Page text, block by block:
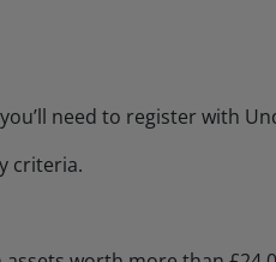
need to register with
criteria.